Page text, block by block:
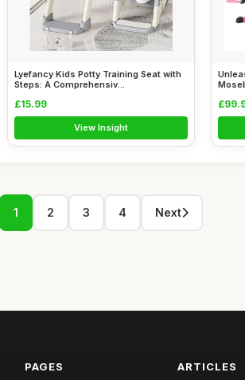
Lyefancy Kids Potty Training Seat with
Steps: A Comprehensiv...
£15.99
View Insight
1 2 3 4 Next
PAGES ARTICLES